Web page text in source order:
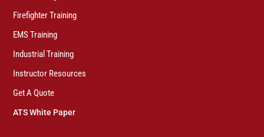
Firefighter Training
EMS Training
Industrial Training
Instructor Resources
Get A Quote
ATS White Paper